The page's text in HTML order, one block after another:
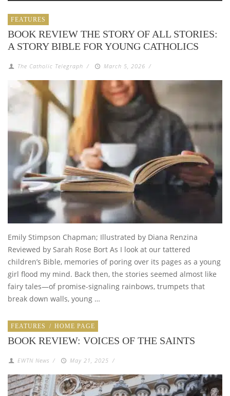
FEATURES
BOOK REVIEW THE STORY OF ALL STORIES:
A STORY BIBLE FOR YOUNG CATHOLICS
The Catholic Telegraph / March 5, 2026 /
Emily Stimpson Chapman; Illustrated by Diana Renzina
Reviewed by Sarah Rose Bort As I look at our tattered
children’s Bible, memories of poring over its pages as a young
girl flood my mind. Back then, the stories seemed almost like
fairy tales—of promise-signaling rainbows, trumpets that
break down walls, young …
FEATURES / HOME PAGE
BOOK REVIEW: VOICES OF THE SAINTS
EWTN News / May 21, 2025 /